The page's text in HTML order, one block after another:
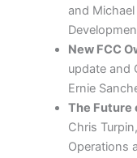
and
New FCC
update and
Ernie
The Future
Chris
Operations